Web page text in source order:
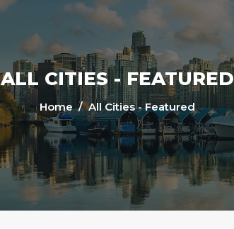
ALL CITIES - FEATURED
Home/ All Cities - Featured